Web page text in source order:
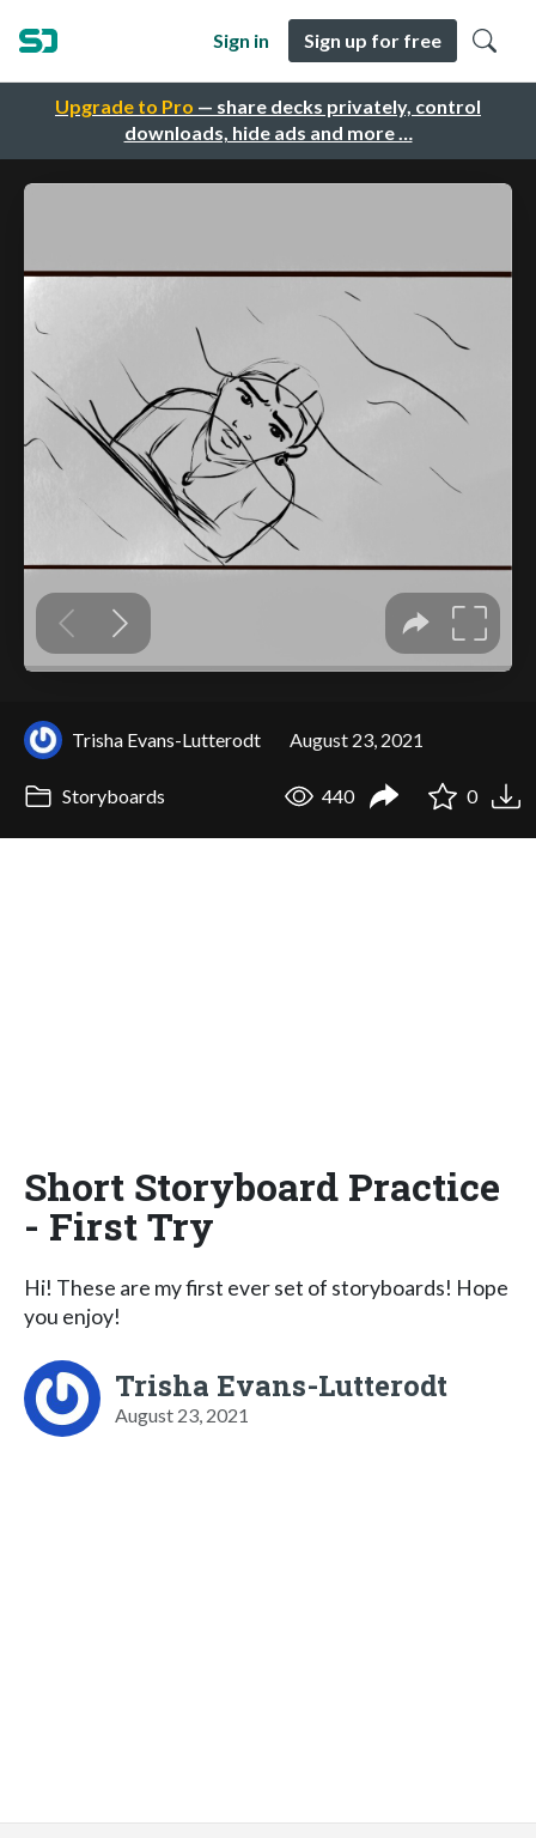
Upgrade to Pro — share decks privately, control
downloads, hide ads and more …
Sign in Sign up for free
Trisha Evans-Lutterodt August 23, 2021
Storyboards 440 0
Short Storyboard Practice
- First Try
Hi! These are my first ever set of storyboards! Hope
you enjoy!
Trisha Evans-Lutterodt
August 23, 2021